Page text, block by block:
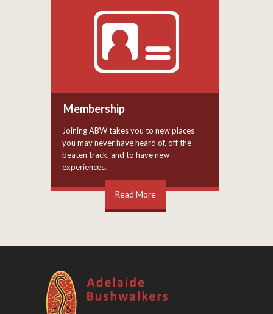
Membership
Joining ABW takes you to new places
you may never have heard of, off the
beaten track, and to have new
experiences.
Read More